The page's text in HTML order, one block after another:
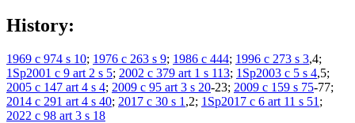
History:
1969 c 974 s 10; 1976 c 263 s 9; 1986 c 444; 1996 c 273 s 3,4;
1Sp2001 c 9 art 2 s 5; 2002 c 379 art 1 s 113; 1Sp2003 c 5 s 4,5;
2005 c 147 art 4 s 4; 2009 c 95 art 3 s 20-23; 2009 c 159 s 75-77;
2014 c 291 art 4 s 40; 2017 c 30 s 1 ,2; 1Sp2017 c 6 art 11 s 51 ;
2022 c 98 art 3 s 18